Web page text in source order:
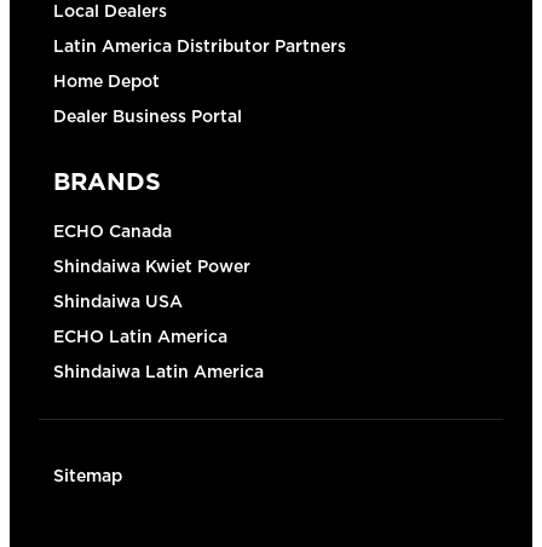
Local Dealers
Latin America Distributor Partners
Home Depot
Dealer Business Portal
BRANDS
ECHO Canada
Shindaiwa Kwiet Power
Shindaiwa USA
ECHO Latin America
Shindaiwa Latin America
Sitemap